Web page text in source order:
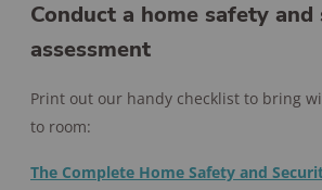
Conduct a home safety and
assessment
Print out our handy checklist to bring
to room:
The Complete Home Safety and